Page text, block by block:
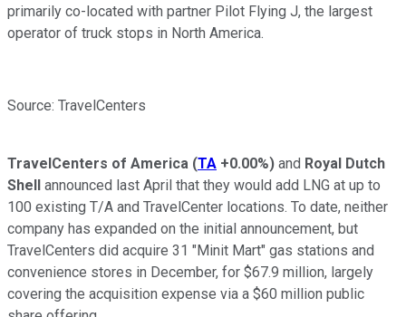
primarily co-located with partner Pilot Flying J, the largest
operator of truck stops in North America.
Source: TravelCenters
TravelCenters of America (TA +0.00%) and Royal Dutch
Shell announced last April that they would add LNG at up to
100 existing T/A and TravelCenter locations. To date, neither
company has expanded on the initial announcement, but
TravelCenters did acquire 31 "Minit Mart" gas stations and
convenience stores in December, for $67.9 million, largely
covering the acquisition expense via a $60 million public